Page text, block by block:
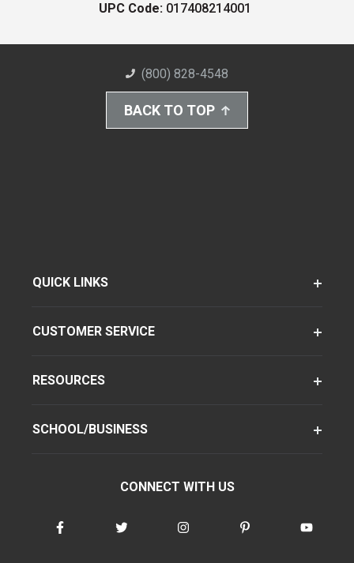
UPC Code: 017408214001
(800) 828-4548
BACK TO TOP
QUICK LINKS
CUSTOMER SERVICE
RESOURCES
SCHOOL/BUSINESS
CONNECT WITH US